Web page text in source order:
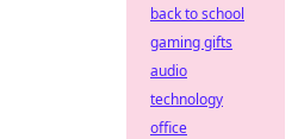
back to school
gaming gifts
audio
technology
office